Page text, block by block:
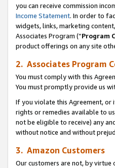
you can receive commission
Income Statement. In order to
widgets, links, marketing
Associates Program (“Program
product offerings on any site
2. Associates Program
You must comply with this
You must promptly provide us
If you violate this Agreement, or
rights or remedies available to
not be eligible to receive) any
without notice and without
3. Amazon Customers
Our customers are not, by virtue